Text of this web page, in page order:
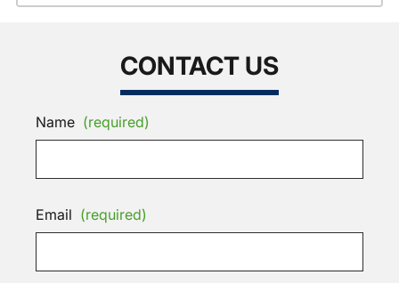
CONTACT US
Name (required)
Email (required)